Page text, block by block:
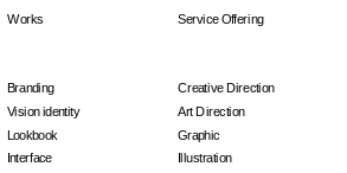
Works Service Offering
Branding Creative Direction
Vision identity Art Direction
Graphic
Lookbook
Illustration
Interface